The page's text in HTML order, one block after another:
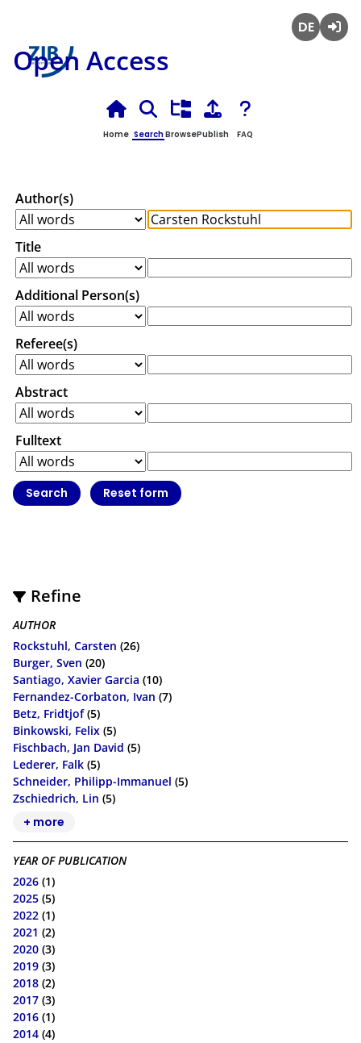
Open Access
Home SearchBrowsePublish FAQ
Author(s)
Title
Additional Person(s)
Referee(s)
Abstract
Fulltext
Refine
AUTHOR
Rockstuhl, Carsten (26)
Burger, Sven (20)
Santiago, Xavier Garcia (10)
Fernandez-Corbaton, Ivan (7)
Betz, Fridtjof(5)
Binkowski, Felix (5)
Fischbach, Jan David (5)
Lederer, Falk (5)
Schneider, Philipp-Immanuel (5)
Zschiedrich, Lin (5)
+ more
YEAR OF PUBLICATION
2026 (1)
2025 (5)
2022 (1)
2021 (2)
2020 (3)
2019 (3)
2018 (2)
2017 (3)
2016 (1)
2014 (4)